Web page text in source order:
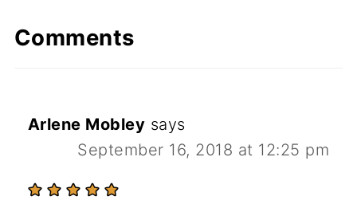
Comments
Arlene Mobley says
September 16, 2018 at 12:25 pm